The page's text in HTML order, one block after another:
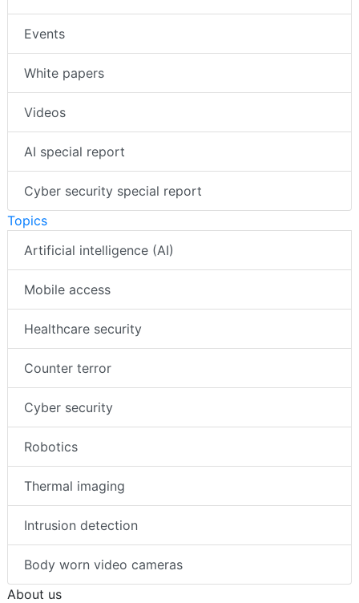
Events
White papers
Videos
AI special report
Cyber security special report
Topics
Artificial intelligence (AI)
Mobile access
Healthcare security
Counter terror
Cyber security
Robotics
Thermal imaging
Intrusion detection
Body worn video cameras
About us